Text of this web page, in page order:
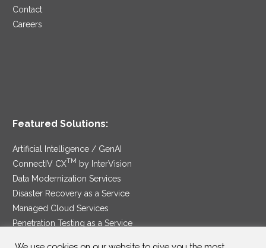
Contact
Careers
Featured Solutions:
Artificial Intelligence / GenAI
ConnectIV CXTM
by InterVision
Data Modernization Services
Disaster Recovery as a Service
Managed Cloud Services
Penetration Testing as a Service